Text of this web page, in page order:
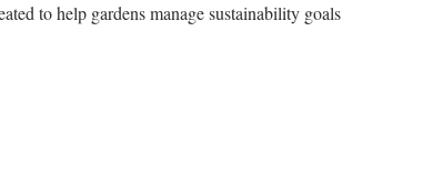
to help gardens manage sustainability goals